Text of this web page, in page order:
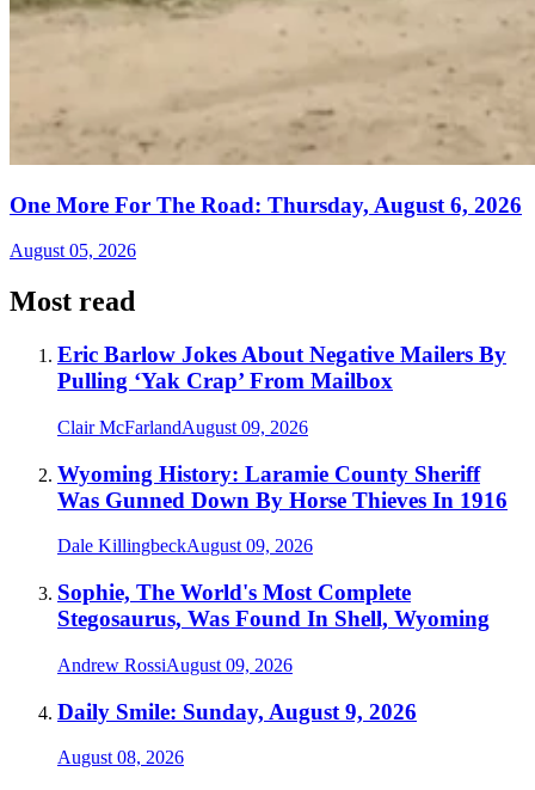
One More For The Road: Thursday, August 6, 2026
August 05, 2026
Most read
Eric Barlow Jokes About Negative Mailers By
Pulling ‘Yak Crap’ From Mailbox
Clair McFarlandAugust 09, 2026
Wyoming History: Laramie County Sheriff
Was Gunned Down By Horse Thieves In 1916
Dale KillingbeckAugust 09, 2026
Sophie, The World's Most Complete
Stegosaurus, Was Found In Shell, Wyoming
Andrew RossiAugust 09, 2026
Daily Smile: Sunday, August 9, 2026
August 08, 2026